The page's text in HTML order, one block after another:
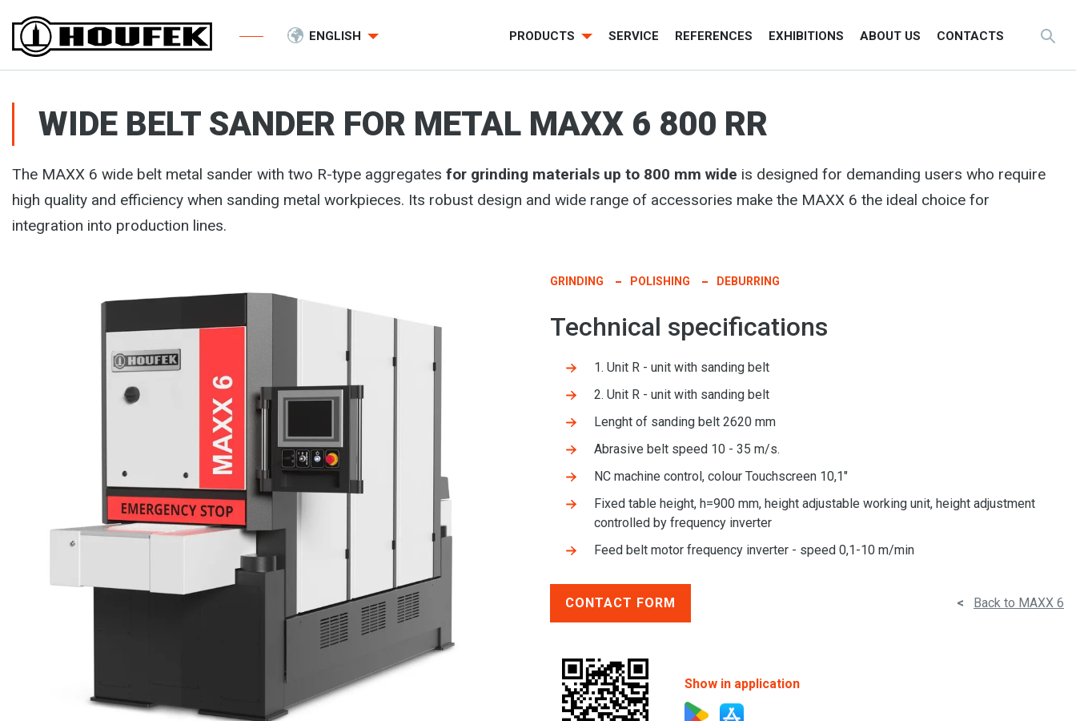
ENGLISH PRODUCTS SERVICE REFERENCES EXHIBITIONS ABOUT US CONTACTS
WIDE BELT SANDER FOR METAL MAXX 6 800 RR
The MAXX 6 wide belt metal sander with two R-type aggregates for grinding materials up to 800 mm wide is designed for demanding users who require
high quality and efficiency when sanding metal workpieces. Its robust design and wide range of accessories make the MAXX 6 the ideal choice for
integration into production lines.
GRINDING POLISHING DEBURRING
Technical specifications
1. Unit R - unit with sanding belt
2. Unit R - unit with sanding belt
Lenght of sanding belt 2620 mm
Abrasive belt speed 10 - 35 m/s.
NC machine control, colour Touchscreen 10,1"
Fixed table height, h=900 mm, height adjustable working unit, height adjustment
controlled by frequency inverter
Feed belt motor frequency inverter - speed 0,1-10 m/min
CONTACT FORM < Back to MAXX 6
Show in application